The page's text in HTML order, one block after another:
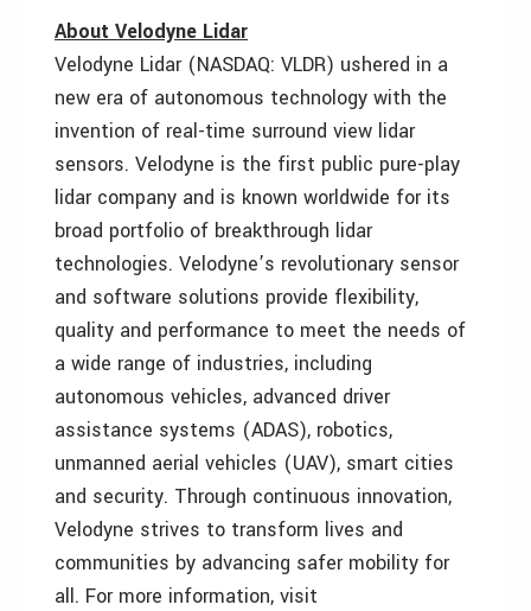
About Velodyne Lidar
Velodyne Lidar (NASDAQ: VLDR) ushered in a
new era of autonomous technology with the
invention of real-time surround view lidar
sensors. Velodyne is the first public pure-play
lidar company and is known worldwide for its
broad portfolio of breakthrough lidar
technologies. Velodyne’s revolutionary sensor
and software solutions provide flexibility,
quality and performance to meet the needs of
a wide range of industries, including
autonomous vehicles, advanced driver
assistance systems (ADAS), robotics,
unmanned aerial vehicles (UAV), smart cities
and security. Through continuous innovation,
Velodyne strives to transform lives and
communities by advancing safer mobility for
all. For more information, visit